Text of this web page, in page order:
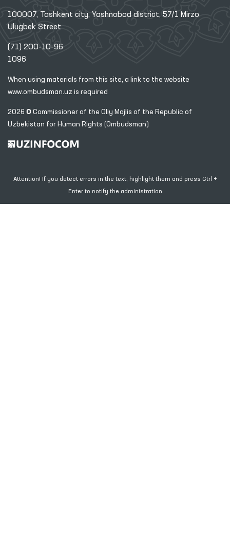
100007, Tashkent city, Yashnobod district, 57/1 Mirzo
Ulugbek Street
(71) 200-10-96
1096
When using materials from this site, a link to the website
www.ombudsman.uz is required
2026 © Commissioner of the Oliy Majlis of the Republic of
Uzbekistan for Human Rights (Ombudsman)
Attention! If you detect errors in the text, highlight them and press Ctrl +
Enter to notify the administration